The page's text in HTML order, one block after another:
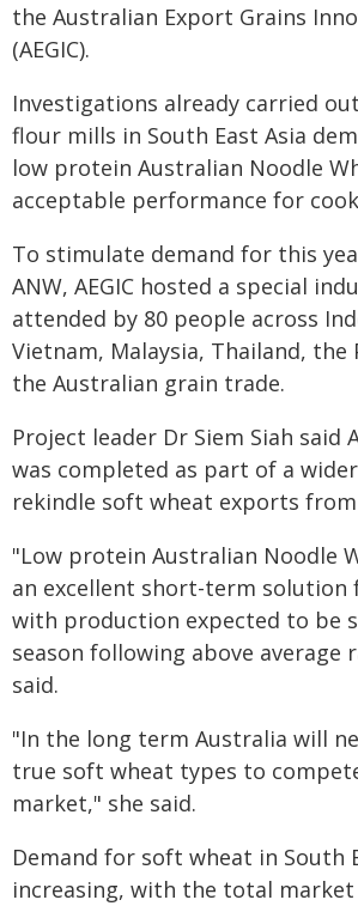
the Australian Export Grains
(AEGIC).
Investigations already carried
flour mills in South East Asia
low protein Australian Noodle
acceptable performance for
To stimulate demand for this
ANW, AEGIC hosted a special
attended by 80 people across
Vietnam, Malaysia, Thailand, the
the Australian grain trade.
Project leader Dr Siem Siah said
was completed as part of a
rekindle soft wheat exports
"Low protein Australian Noodle
an excellent short-term solution
with production expected to be
season following above average
said.
"In the long term Australia will
true soft wheat types to
market," she said.
Demand for soft wheat in South
increasing, with the total market